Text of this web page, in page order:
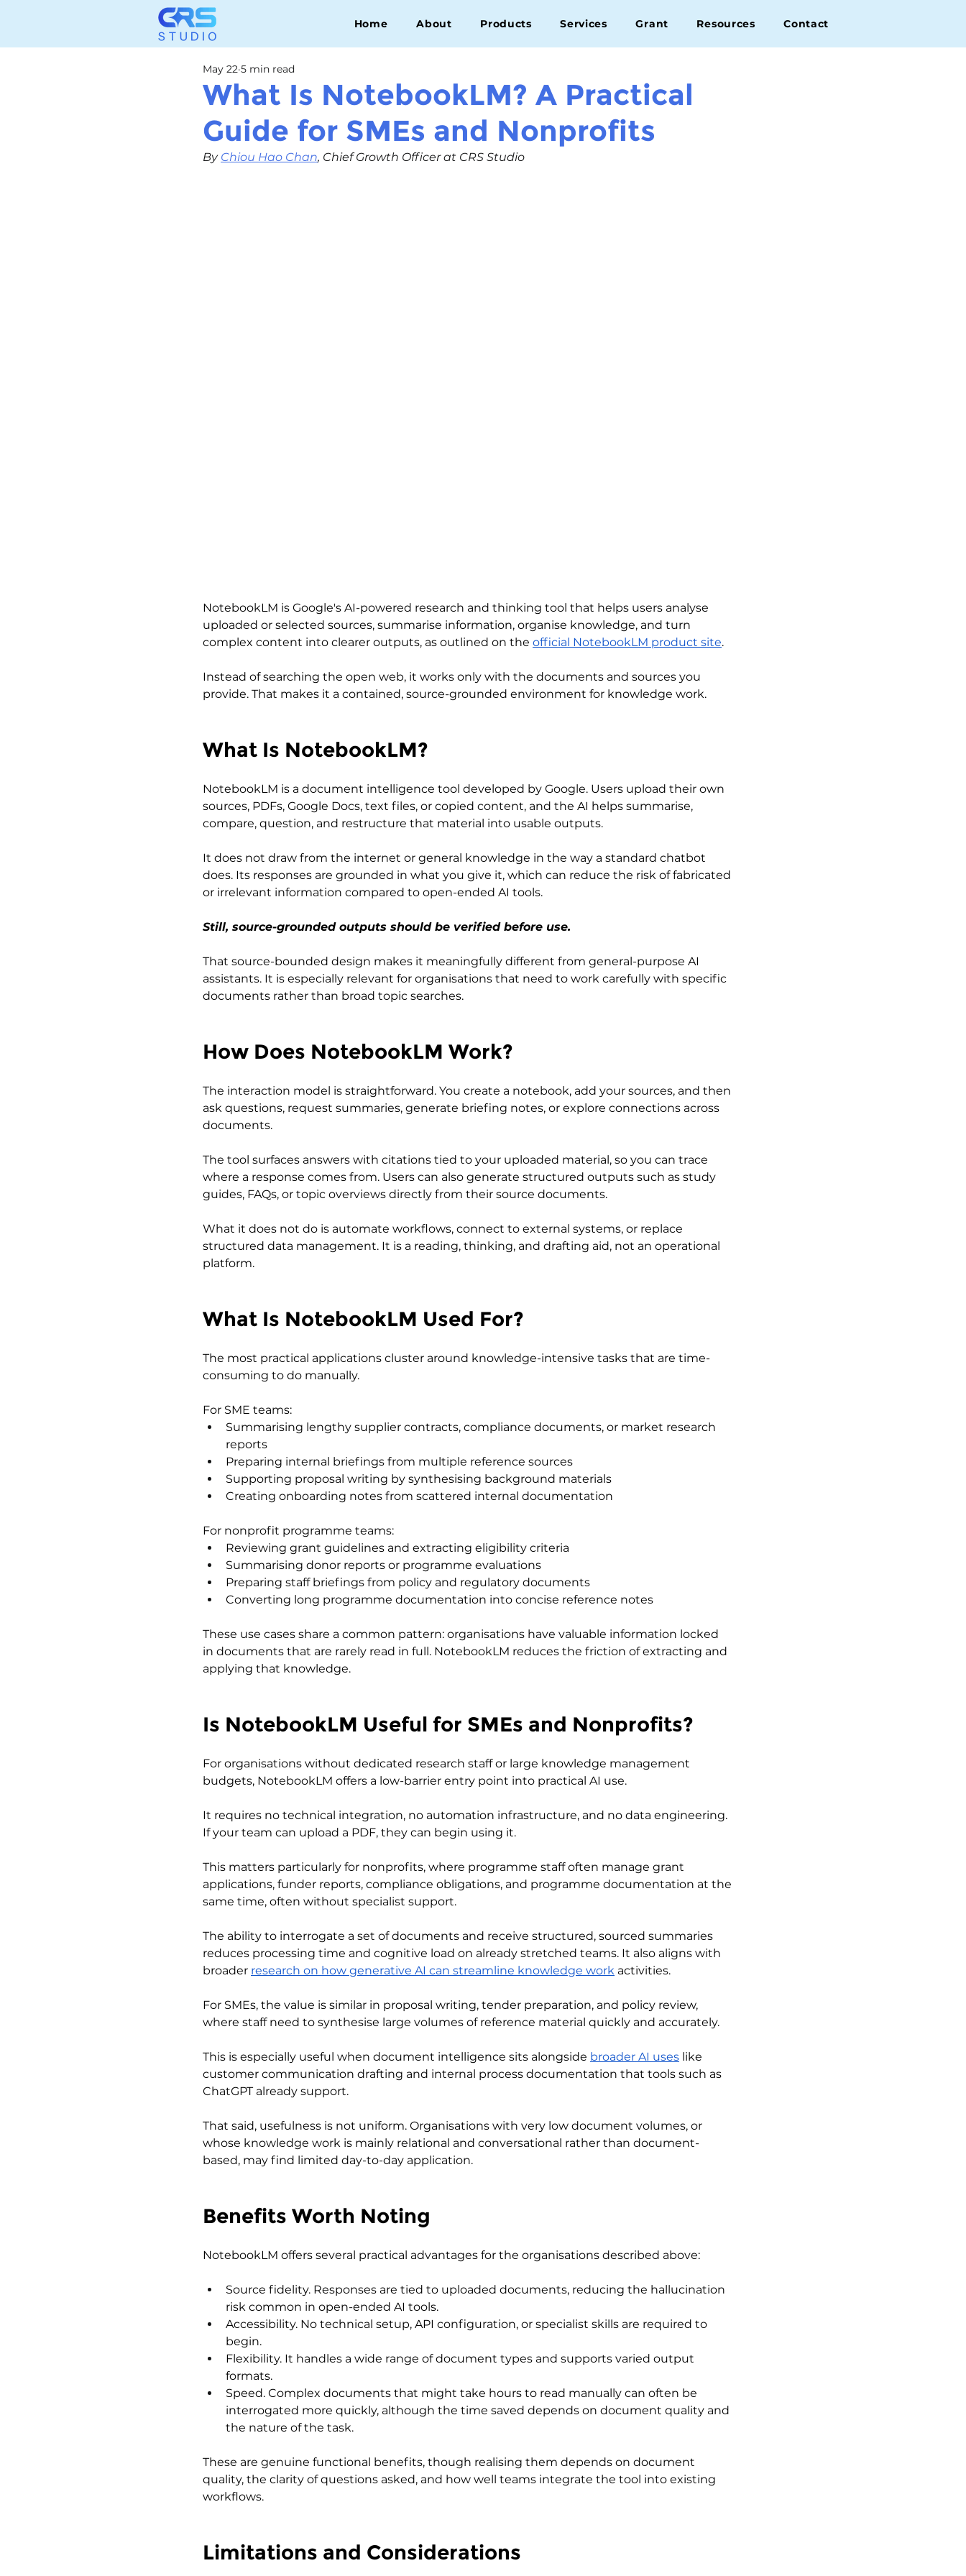
Home About Products Services Grant Resources Contact
What Is NotebookLM? A Practical
Guide for SMEs and Nonprofits
May 22 5 min read
By Chiou Hao Chan, Chief Growth Officer at CRS Studio
NotebookLM is Google's AI-powered research and thinking tool that helps users analyse
uploaded or selected sources, summarise information, organise knowledge, and turn
complex content into clearer outputs, as outlined on the official NotebookLM product site.
Instead of searching the open web, it works only with the documents and sources you
provide. That makes it a contained, source-grounded environment for knowledge work.
What Is NotebookLM?
NotebookLM is a document intelligence tool developed by Google. Users upload their own
sources, PDFs, Google Docs, text files, or copied content, and the AI helps summarise,
compare, question, and restructure that material into usable outputs.
It does not draw from the internet or general knowledge in the way a standard chatbot
does. Its responses are grounded in what you give it, which can reduce the risk of fabricated
or irrelevant information compared to open-ended AI tools.
Still, source-grounded outputs should be verified before use.
That source-bounded design makes it meaningfully different from general-purpose AI
assistants. It is especially relevant for organisations that need to work carefully with specific
documents rather than broad topic searches.
How Does NotebookLM Work?
The interaction model is straightforward. You create a notebook, add your sources, and then
ask questions, request summaries, generate briefing notes, or explore connections across
documents.
The tool surfaces answers with citations tied to your uploaded material, so you can trace
where a response comes from. Users can also generate structured outputs such as study
guides, FAQs, or topic overviews directly from their source documents.
What it does not do is automate workflows, connect to external systems, or replace
structured data management. It is a reading, thinking, and drafting aid, not an operational
platform.
What Is NotebookLM Used For?
The most practical applications cluster around knowledge-intensive tasks that are time-
consuming to do manually.
For SME teams:
Summarising lengthy supplier contracts, compliance documents, or market research
reports
Preparing internal briefings from multiple reference sources
Supporting proposal writing by synthesising background materials
Creating onboarding notes from scattered internal documentation
For nonprofit programme teams:
Reviewing grant guidelines and extracting eligibility criteria
Summarising donor reports or programme evaluations
Preparing staff briefings from policy and regulatory documents
Converting long programme documentation into concise reference notes
These use cases share a common pattern: organisations have valuable information locked
in documents that are rarely read in full. NotebookLM reduces the friction of extracting and
applying that knowledge.
Is NotebookLM Useful for SMEs and Nonprofits?
For organisations without dedicated research staff or large knowledge management
budgets, NotebookLM offers a low-barrier entry point into practical AI use.
It requires no technical integration, no automation infrastructure, and no data engineering.
If your team can upload a PDF, they can begin using it.
This matters particularly for nonprofits, where programme staff often manage grant
applications, funder reports, compliance obligations, and programme documentation at the
same time, often without specialist support.
The ability to interrogate a set of documents and receive structured, sourced summaries
reduces processing time and cognitive load on already stretched teams. It also aligns with
broader research on how generative AI can streamline knowledge work activities.
For SMEs, the value is similar in proposal writing, tender preparation, and policy review,
where staff need to synthesise large volumes of reference material quickly and accurately.
This is especially useful when document intelligence sits alongside broader AI uses like
customer communication drafting and internal process documentation that tools such as
ChatGPT already support.
That said, usefulness is not uniform. Organisations with very low document volumes, or
whose knowledge work is mainly relational and conversational rather than document-
based, may find limited day-to-day application.
Benefits Worth Noting
NotebookLM offers several practical advantages for the organisations described above:
Source fidelity. Responses are tied to uploaded documents, reducing the hallucination
risk common in open-ended AI tools.
Accessibility. No technical setup, API configuration, or specialist skills are required to
begin.
Flexibility. It handles a wide range of document types and supports varied output
formats.
Speed. Complex documents that might take hours to read manually can often be
interrogated more quickly, although the time saved depends on document quality and
the nature of the task.
These are genuine functional benefits, though realising them depends on document
quality, the clarity of questions asked, and how well teams integrate the tool into existing
workflows.
Limitations and Considerations